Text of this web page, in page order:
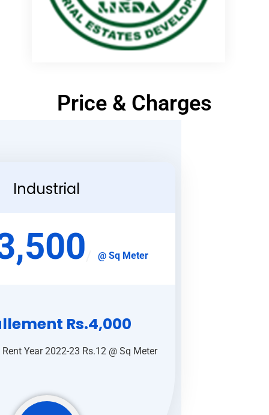
Price & Charges
Industrial
@ Sq Meter
Rs.4,000
Year 2022-23 Rs.12 @ Sq Meter